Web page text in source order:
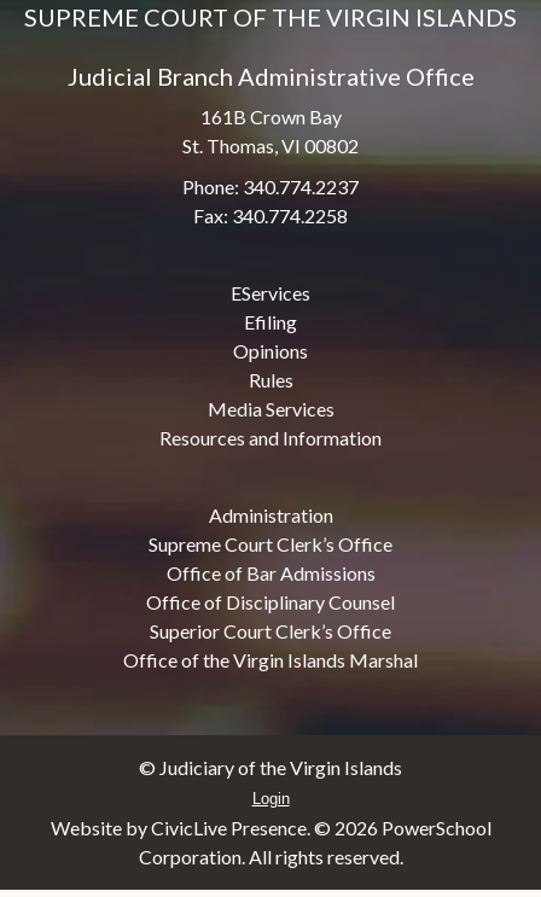
SUPREME COURT OF THE VIRGIN ISLANDS
Judicial Branch Administrative Office
161B Crown Bay
St. Thomas, VI 00802
Phone: 340.774.2237
Fax: 340.774.2258
EServices
Efiling
Opinions
Rules
Media Services
Resources and Information
Administration
Supreme Court Clerk’s Office
Office of Bar Admissions
Office of Disciplinary Counsel
Superior Court Clerk’s Office
Office of the Virgin Islands Marshal
© Judiciary of the Virgin Islands
Login
Website by CivicLive Presence. © 2026 PowerSchool
Corporation. All rights reserved.